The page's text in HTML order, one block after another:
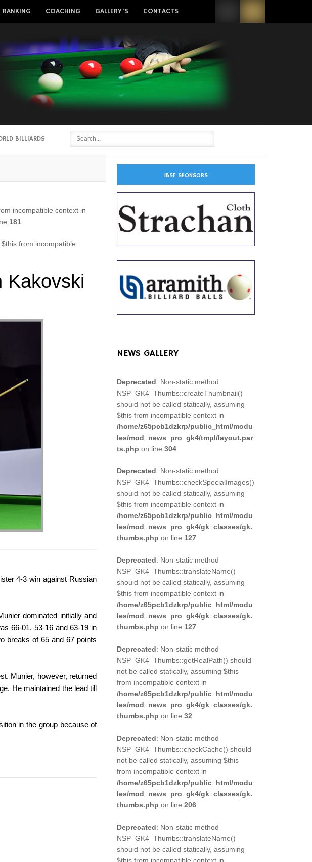
COACHING GALLERY'S CONTACTS
BILLIARDS
incompatible context in
181
from incompatible
Kakovski
4-3 win against Russian
dominated initially and
66-01, 53-16 and 63-19 in
breaks of 65 and 67 points
Munier, however, returned
He maintained the lead till
in the group because of
IBSF SPONSORS
NEWS GALLERY
Deprecated: Non-static method
NSP_GK4_Thumbs::createThumbnail()
should not be called statically, assuming
$this from incompatible context in
/home/z65pcb1dzkrp/public_html/modu
les/mod_news_pro_gk4/tmpl/layout.par
ts.php on line304
Deprecated: Non-static method
NSP_GK4_Thumbs::checkSpecialImages()
should not be called statically, assuming
$this from incompatible context in
/home/z65pcb1dzkrp/public_html/modu
les/mod_news_pro_gk4/gk_classes/gk.
thumbs.php on line 127
Deprecated: Non-static method
NSP_GK4_Thumbs::translateName()
should not be called statically, assuming
$this from incompatible context in
/home/z65pcb1dzkrp/public_html/modu
les/mod_news_pro_gk4/gk_classes/gk.
thumbs.php on line 127
Deprecated: Non-static method
NSP_GK4_Thumbs::getRealPath() should
not be called statically, assuming $this
from incompatible context in
/home/z65pcb1dzkrp/public_html/modu
les/mod_news_pro_gk4/gk_classes/gk.
thumbs.php on line32
Deprecated: Non-static method
NSP_GK4_Thumbs::checkCache() should
not be called statically, assuming $this
from incompatible context in
/home/z65pcb1dzkrp/public_html/modu
les/mod_news_pro_gk4/gk_classes/gk.
thumbs.php on line206
Deprecated: Non-static method
NSP_GK4_Thumbs::translateName()
should not be called statically, assuming